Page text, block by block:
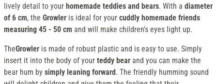
lively detail to your homemade teddies and bears. With a diameter
of 6 cm, the Growler is ideal for your cuddly homemade friends
measuring 45 - 50 cm and will make children's eyes light up.
TheGrowler is made of robust plastic and is easy to use. Simply
insert it into the body of your teddy bear and you can make the
bear hum by simply leaning forward . The friendly humming sound